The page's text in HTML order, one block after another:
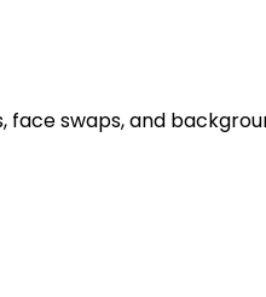
face swaps, and